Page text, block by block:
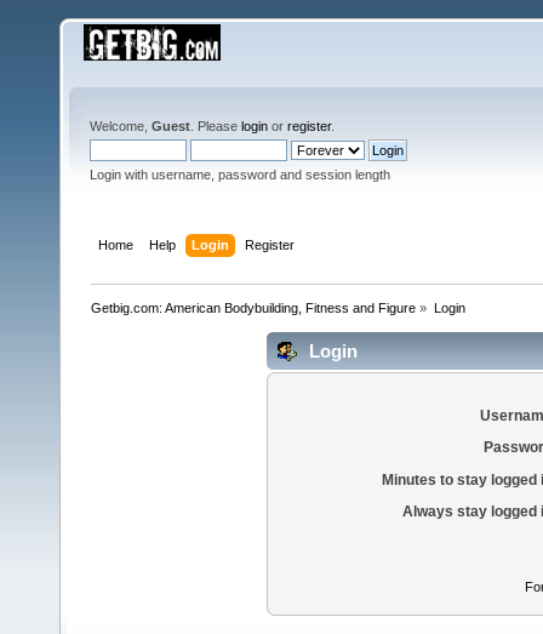
Welcome, Guest . Please login or register.
Login with username, password and session length
Home Help Login Register
Getbig.com: American Bodybuilding, Fitness and Figure » Login
Login
Minutes to stay logged
Always stay logged